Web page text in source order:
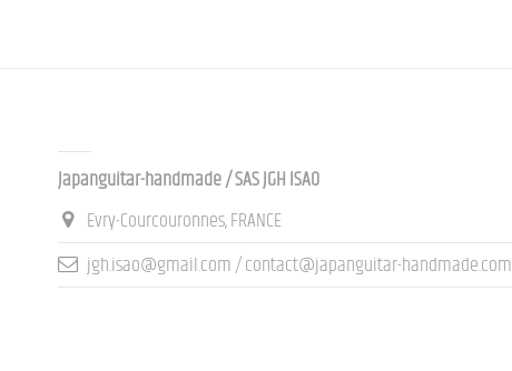
Japanguitar-handmade / SAS JGH ISAO
Evry-Courcouronnes, FRANCE
jgh.isao@gmail.com / contact@japanguitar-handmade.com